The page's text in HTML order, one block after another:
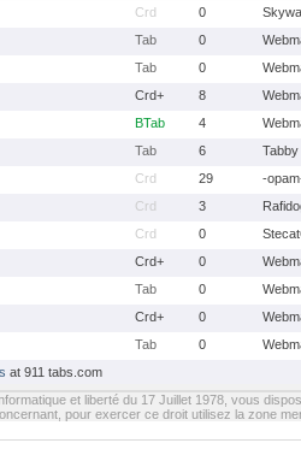
Crd 0
Tab 0
Tab 0
Crd+ 8
BTab 4
Tab 6
Tabby
Crd 29
-
Crd 3
Crd 0
Crd+ 0
Tab 0
Crd+ 0
Tab 0
at 911 tabs.com
et liberté du 17 Juillet 1978, vous
pour exercer ce droit utilisez la zone